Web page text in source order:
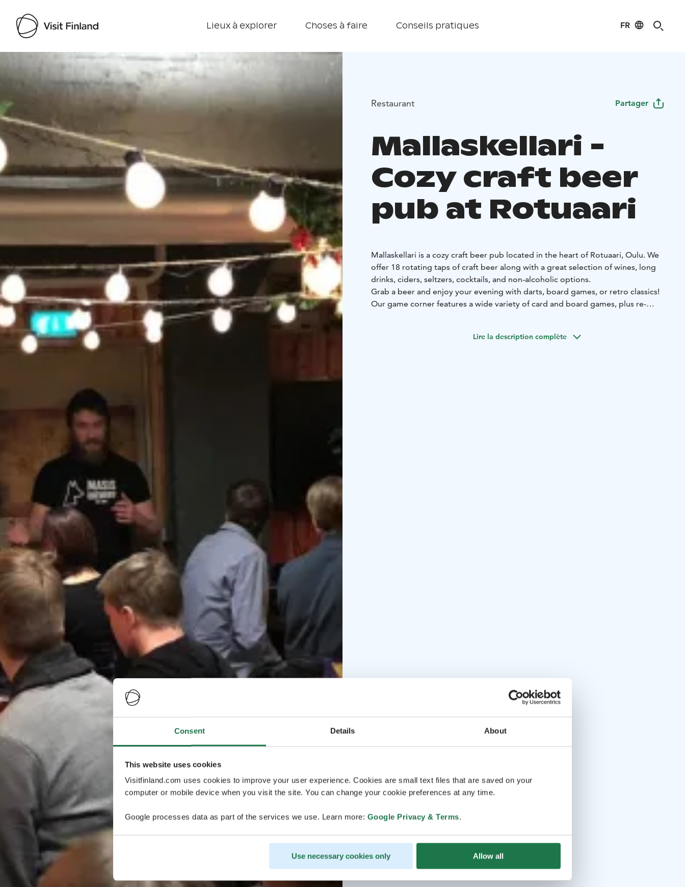
Consent Details About
This website uses cookies
Visitfinland.com uses cookies to improve your user experience. Cookies are small text files that are saved on your
computer or mobile device when you visit the site. You can change your cookie preferences at any time.
Google processes data as part of the services we use. Learn more: Google Privacy & Terms.
Use necessary cookies only Allow all
Lieux à explorer Choses à faire Conseils pratiques FR
Visit Finland
Restaurant Partager
Mallaskellari -
Cozy craft beer
pub at Rotuaari
Mallaskellari is a cozy craft beer pub located in the heart of Rotuaari, Oulu. We
offer 18 rotating taps of craft beer along with a great selection of wines, long
drinks, ciders, seltzers, cocktails, and non-alcoholic options.
Grab a beer and enjoy your evening with darts, board games, or retro classics!
Our game corner features a wide variety of card and board games, plus re-
Lire la description complète